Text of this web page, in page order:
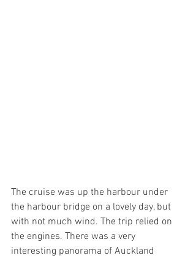
The cruise was up the harbour under
the harbour bridge on a lovely day, but
with not much wind. The trip relied on
the engines. There was a very
interesting panorama of Auckland